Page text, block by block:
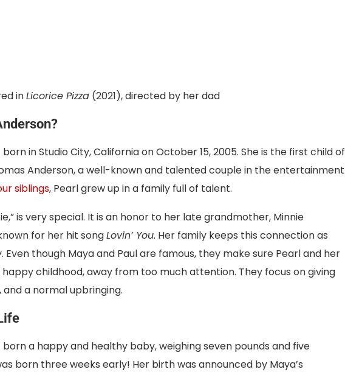
inLicorice Pizza (2021), directed by her dad
in Studio City, California on October 15, 2005. She is the first child of
Anderson, a well-known and talented couple in the entertainment
siblings, Pearl grew up in a family full of talent.
is very special. It is an honor to her late grandmother, Minnie
for her hit songLovin’ You. Her family keeps this connection as
though Maya and Paul are famous, they make sure Pearl and her
childhood, away from too much attention. They focus on giving
a normal upbringing.
born a happy and healthy baby, weighing seven pounds and five
born three weeks early! Her birth was announced by Maya’s